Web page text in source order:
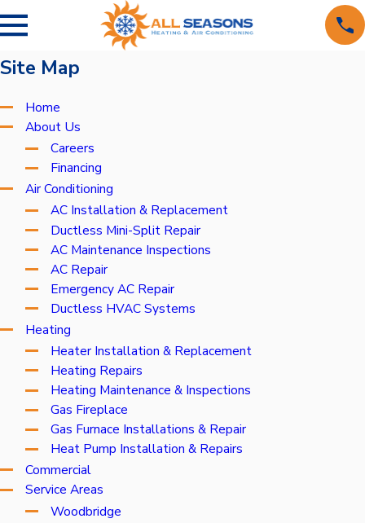
Site Map
Home
About Us
Careers
Financing
Air Conditioning
AC Installation & Replacement
Ductless Mini-Split Repair
AC Maintenance Inspections
AC Repair
Emergency AC Repair
Ductless HVAC Systems
Heating
Heater Installation & Replacement
Heating Repairs
Heating Maintenance & Inspections
Gas Fireplace
Gas Furnace Installations & Repair
Heat Pump Installation & Repairs
Commercial
Service Areas
Woodbridge